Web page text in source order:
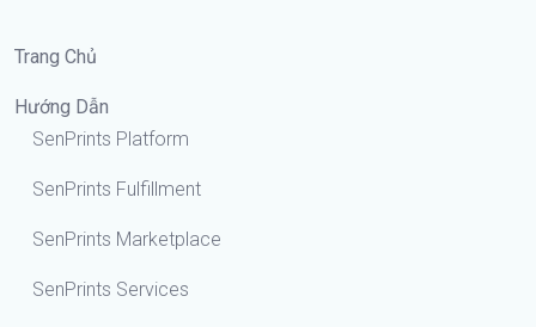
Trang Chủ
Hướng Dẫn
SenPrints Platform
SenPrints Fulfillment
SenPrints Marketplace
SenPrints Services